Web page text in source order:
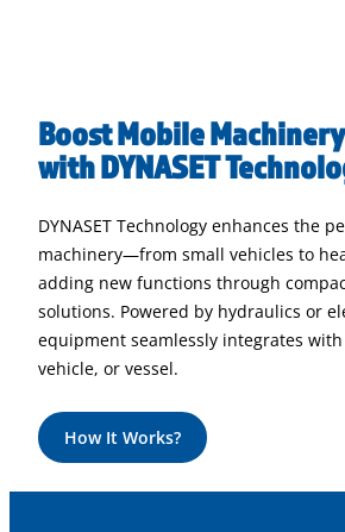
Boost Mobile
with DYNASET
DYNASET Technology enhances the
machinery—from small vehicles to
adding new functions through
solutions. Powered by hydraulics or
equipment seamlessly integrates
vehicle, or vessel.
How It Works?